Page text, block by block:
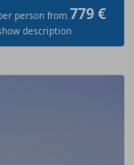
person from 779 €
description